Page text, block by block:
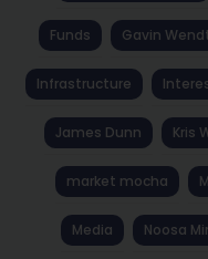
Funds Gavin
Infrastructure
James Dunn Kris
market mocha
Media Noosa